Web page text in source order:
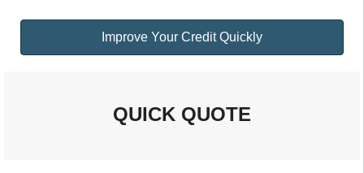
Improve Your Credit Quickly
QUICK QUOTE